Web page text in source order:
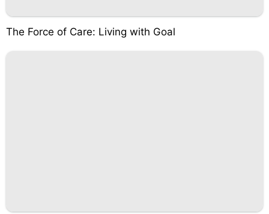
The Force of Care: Living with Goal